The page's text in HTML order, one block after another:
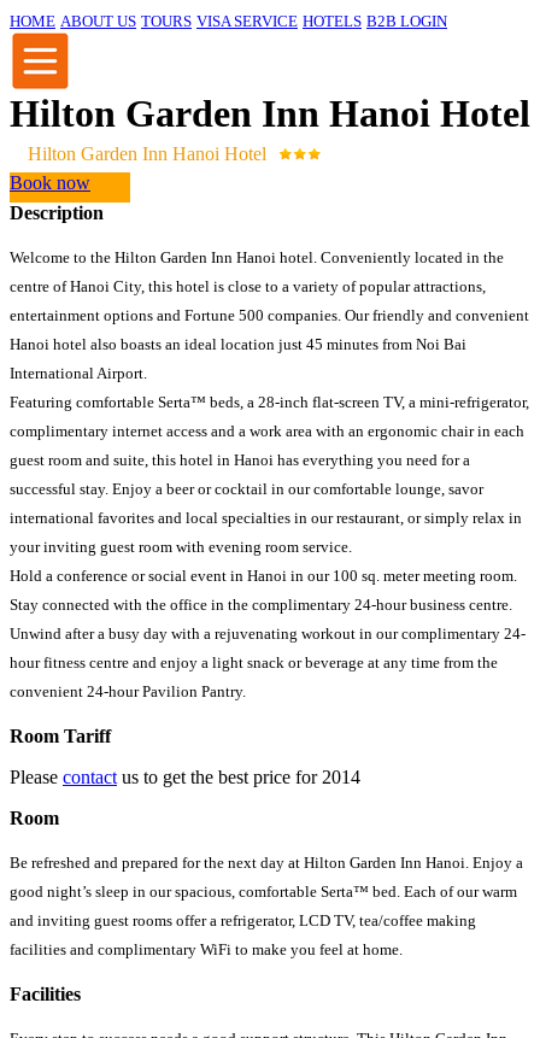
HOME ABOUT US TOURS VISA SERVICE HOTELS B2B LOGIN
Hilton Garden Inn Hanoi Hotel
Hilton Garden Inn Hanoi Hotel
Book now
Description
Welcome to the Hilton Garden Inn Hanoi hotel. Conveniently located in the
centre of Hanoi City, this hotel is close to a variety of popular attractions,
entertainment options and Fortune 500 companies. Our friendly and convenient
Hanoi hotel also boasts an ideal location just 45 minutes from Noi Bai
International Airport.
Featuring comfortable Serta™ beds, a 28-inch flat-screen TV, a mini-refrigerator,
complimentary internet access and a work area with an ergonomic chair in each
guest room and suite, this hotel in Hanoi has everything you need for a
successful stay. Enjoy a beer or cocktail in our comfortable lounge, savor
international favorites and local specialties in our restaurant, or simply relax in
your inviting guest room with evening room service.
Hold a conference or social event in Hanoi in our 100 sq. meter meeting room.
Stay connected with the office in the complimentary 24-hour business centre.
Unwind after a busy day with a rejuvenating workout in our complimentary 24-
hour fitness centre and enjoy a light snack or beverage at any time from the
convenient 24-hour Pavilion Pantry.
Room Tariff
Please contact us to get the best price for 2014
Room
Be refreshed and prepared for the next day at Hilton Garden Inn Hanoi. Enjoy a
good night’s sleep in our spacious, comfortable Serta™ bed. Each of our warm
and inviting guest rooms offer a refrigerator, LCD TV, tea/coffee making
facilities and complimentary WiFi to make you feel at home.
Facilities